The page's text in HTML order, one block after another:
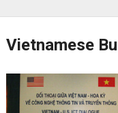
Vietnamese